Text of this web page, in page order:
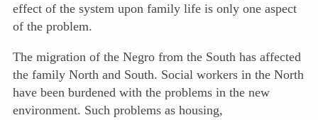
effect of the system upon family life is only one aspect
of the problem.
The migration of the Negro from the South has affected
the family North and South. Social workers in the North
have been burdened with the problems in the new
environment. Such problems as housing,